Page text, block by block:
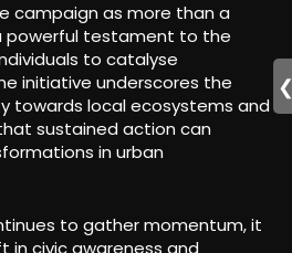
campaign as more than a
powerful testament to the
to catalyse
initiative underscores the
towards local ecosystems and
sustained action can
in urban
to gather momentum, it